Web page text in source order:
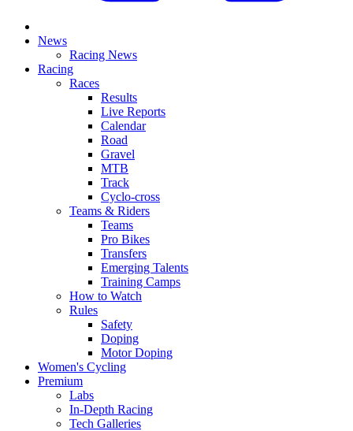
News
Racing News
Racing
Races
Results
Live Reports
Calendar
Road
Gravel
MTB
Track
Cyclo-cross
Teams & Riders
Teams
Pro Bikes
Transfers
Emerging Talents
Training Camps
How to Watch
Rules
Safety
Doping
Motor Doping
Women's Cycling
Premium
Labs
In-Depth Racing
Tech Galleries